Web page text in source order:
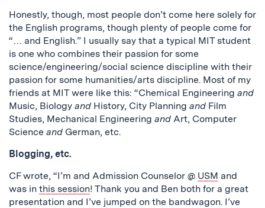
Honestly, though, most people don’t come here solely for
the English programs, though plenty of people come for
“… and English.” I usually say that a typical MIT student
is one who combines their passion for some
science/engineering/social science discipline with their
passion for some humanities/arts discipline. Most of my
friends at MIT were like this: “Chemical Engineering and
Music, Biology and History, City Planning and Film
Studies, Mechanical Engineering and Art, Computer
Science and German, etc.
Blogging, etc.
CF wrote, “I’m and Admission Counselor @ USM and
was in this session! Thank you and Ben both for a great
presentation and I’ve jumped on the bandwagon. I’ve